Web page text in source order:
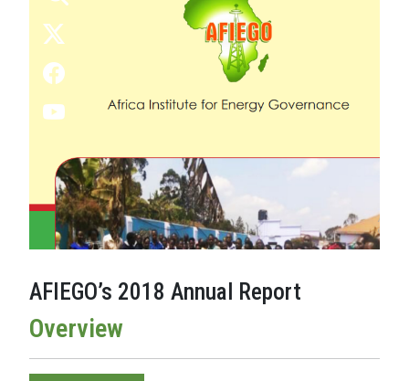
AFIEGO’s 2018 Annual Report
Overview